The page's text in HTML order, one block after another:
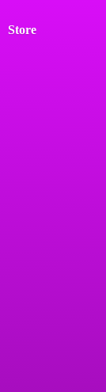
Store